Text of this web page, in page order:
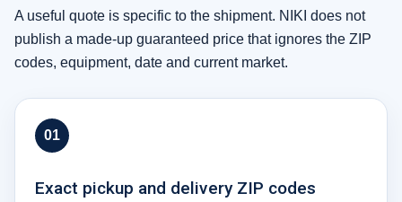
A useful quote is specific to the shipment. NIKI does not
publish a made-up guaranteed price that ignores the ZIP
codes, equipment, date and current market.
01
Exact pickup and delivery ZIP codes